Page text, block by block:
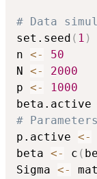
# Data
set.seed ( 1 )
n <-
50
N <-
2000
p <-
1000
beta.active
# Parameters
p.active <-
beta <- c (
Sigma <-